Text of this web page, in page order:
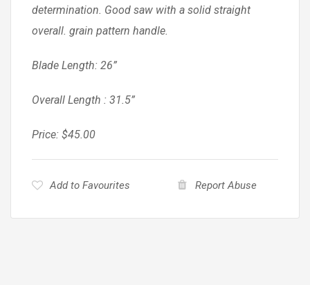
determination. Good saw with a solid straight
overall. grain pattern handle.
Blade Length: 26”
Overall Length : 31.5”
Price: $45.00
Add to Favourites Report Abuse